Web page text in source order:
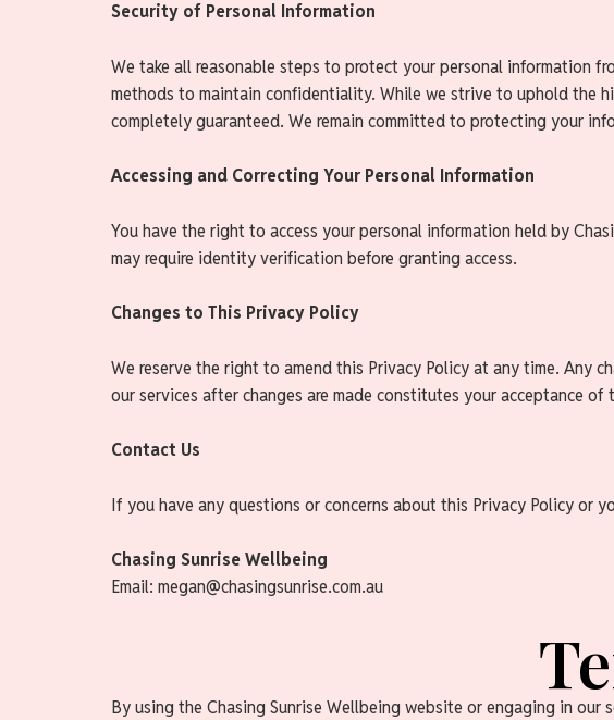
Security of Personal Information
We take all reasonable steps to protect your personal information
methods to maintain confidentiality. While we strive to uphold the
completely guaranteed. We remain committed to protecting your
Accessing and Correcting Your Personal Information
You have the right to access your personal information held by
may require identity verification before granting access.
Changes to This Privacy Policy
We reserve the right to amend this Privacy Policy at any time. Any
our services after changes are made constitutes your acceptance of
Contact Us
If you have any questions or concerns about this Privacy Policy or
Chasing Sunrise Wellbeing
Email: megan@chasingsunrise.com.au
By using the Chasing Sunrise Wellbeing website or engaging in